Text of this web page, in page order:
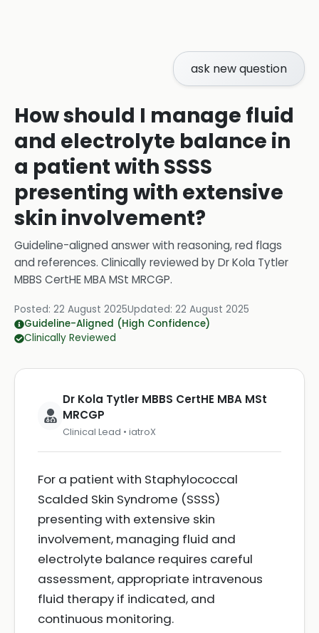
ask new question
How should I manage fluid
and electrolyte balance in
a patient with SSSS
presenting with extensive
skin involvement?
Guideline-aligned answer with reasoning, red flags
and references. Clinically reviewed byDr Kola Tytler
MBBS CertHE MBA MSt MRCGP.
Posted: 22 August 2025Updated: 22 August 2025
Guideline-Aligned (High Confidence)
Clinically Reviewed
Dr Kola Tytler MBBS CertHE MBA MSt
MRCGP
Clinical Lead • iatroX
For a patient with Staphylococcal
Scalded Skin Syndrome (SSSS)
presenting with extensive skin
involvement, managing fluid and
electrolyte balance requires careful
assessment, appropriate intravenous
fluid therapy if indicated, and
continuous monitoring.